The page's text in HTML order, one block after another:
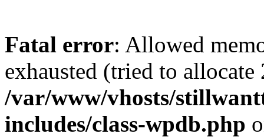
Fatal error: Allowed
exhausted (tried to
/var/www/vhosts/
includes/class-wpdb.php